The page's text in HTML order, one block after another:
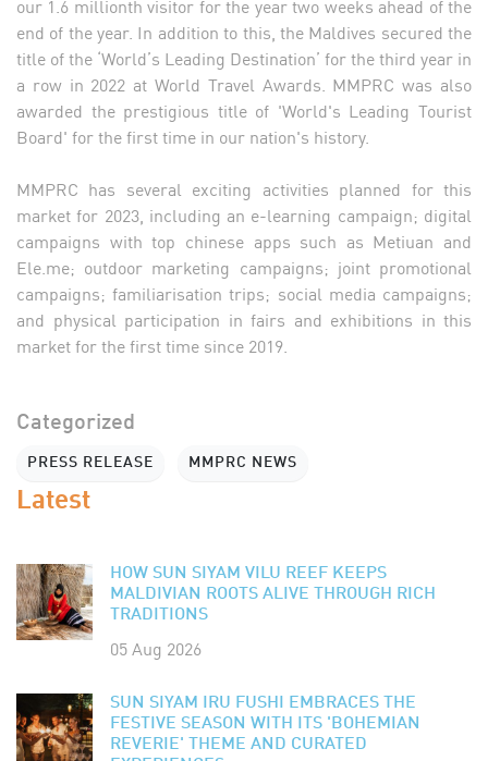
our 1.6 millionth visitor for the year two weeks ahead of the
end of the year. In addition to this, the Maldives secured the
title of the ‘World’s Leading Destination’ for the third year in
a row in 2022 at World Travel Awards. MMPRC was also
awarded the prestigious title of 'World's Leading Tourist
Board' for the first time in our nation's history.
MMPRC has several exciting activities planned for this
market for 2023, including an e-learning campaign; digital
campaigns with top chinese apps such as Metiuan and
Ele.me; outdoor marketing campaigns; joint promotional
campaigns; familiarisation trips; social media campaigns;
and physical participation in fairs and exhibitions in this
market for the first time since 2019.
Categorized
PRESS RELEASE MMPRC NEWS
Latest
HOW SUN SIYAM VILU REEF KEEPS
MALDIVIAN ROOTS ALIVE THROUGH RICH
TRADITIONS
05 Aug 2026
SUN SIYAM IRU FUSHI EMBRACES THE
FESTIVE SEASON WITH ITS 'BOHEMIAN
REVERIE' THEME AND CURATED